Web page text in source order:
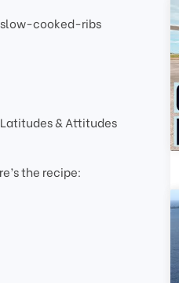
cooked-ribs
& Attitudes
the recipe: